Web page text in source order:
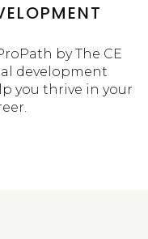
by The CE
development
you thrive in your